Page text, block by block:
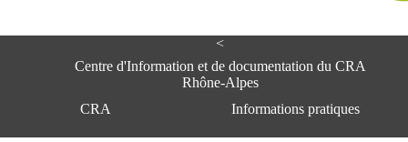
<
Centre d'Information et de documentation du CRA
Rhône-Alpes
CRA
Informations pratiques
e